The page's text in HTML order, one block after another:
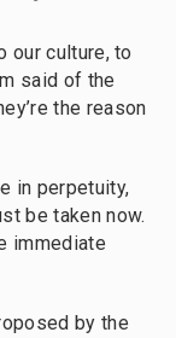
our culture, to
said of the
the reason
in perpetuity,
be taken now.
immediate
by the